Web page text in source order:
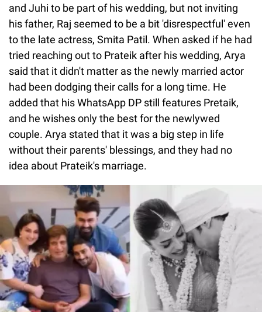
and Juhi to be part of his wedding, but not inviting
his father, Raj seemed to be a bit 'disrespectful' even
to the late actress, Smita Patil. When asked if he had
tried reaching out to Prateik after his wedding, Arya
said that it didn't matter as the newly married actor
had been dodging their calls for a long time. He
added that his WhatsApp DP still features Pretaik,
and he wishes only the best for the newlywed
couple. Arya stated that it was a big step in life
without their parents' blessings, and they had no
idea about Prateik's marriage.